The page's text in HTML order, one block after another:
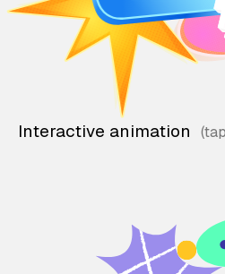
Interactive animation